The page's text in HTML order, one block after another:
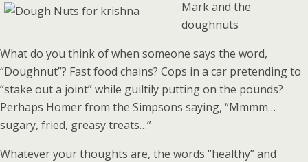
Mark and the
doughnuts
What do you think of when someone says the word,
“Doughnut”? Fast food chains? Cops in a car pretending to
“stake out a joint” while guiltily putting on the pounds?
Perhaps Homer from the Simpsons saying, “Mmmm…
sugary, fried, greasy treats…”
Whatever your thoughts are, the words “healthy” and